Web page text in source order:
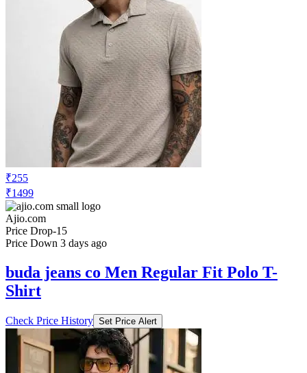
₹255
₹1499
Ajio.com
Price Drop-15
Price Down 3 days ago
buda jeans co Men Regular Fit Polo T-
Shirt
Check Price History Set Price Alert